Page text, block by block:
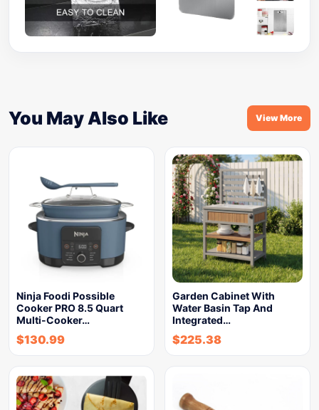
You May Also Like View More
Ninja Foodi Possible
Cooker PRO 8.5 Quart
Multi-Cooker…
$130.99
Garden Cabinet With
Water Basin Tap And
Integrated…
$225.38